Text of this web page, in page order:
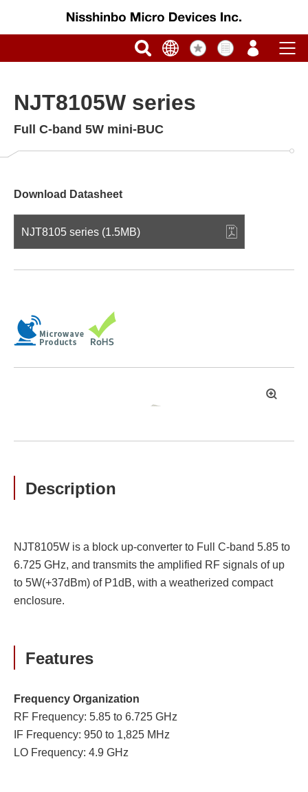
NJT8105W series
Full C-band 5W mini-BUC
Download Datasheet
NJT8105 series (1.5MB)
拡
Description
NJT8105W is a block up-converter to Full C-band 5.85 to
6.725 GHz, and transmits the amplified RF signals of up
to 5W(+37dBm) of P1dB, with a weatherized compact
enclosure.
Features
Frequency Organization
RF Frequency: 5.85 to 6.725 GHz
IF Frequency: 950 to 1,825 MHz
LO Frequency: 4.9 GHz